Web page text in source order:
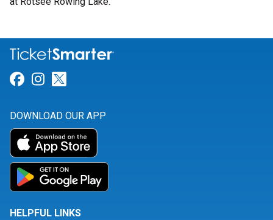
Link for Facebook
Link for Instagram
DOWNLOAD OUR APP
HELPFUL LINKS